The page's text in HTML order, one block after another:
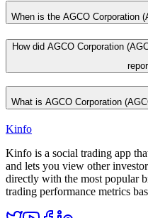
When is the AGCO Corporation
How did AGCO Corporation
What is AGCO Corporation
Kinfo
Kinfo is a social trading app
and lets you view other
directly with the most popular
trading performance metrics